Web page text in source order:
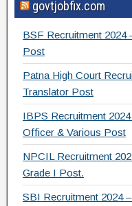
c
e
b
o
o
k
tt
er
e
gr
m
govtjobfix.com
BSF Recruitment 2024
Post
Patna High Court
Translator Post
IBPS Recruitment
Officer & Various Post
NPCIL Recruitment
Grade I Post.
SBI Recruitment 2024